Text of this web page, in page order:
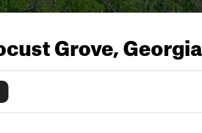
Grove, Georgia